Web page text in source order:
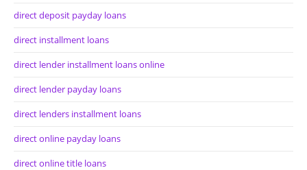
direct deposit payday loans
direct installment loans
direct lender installment loans online
direct lender payday loans
direct lenders installment loans
direct online payday loans
direct online title loans